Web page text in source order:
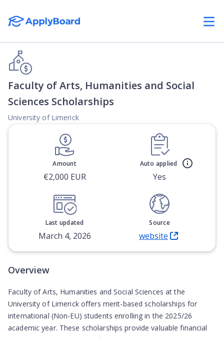
Faculty of Arts, Humanities and Social
Sciences Scholarships
University of Limerick
Amount
€2,000 EUR
Auto applied
Yes
Last updated
March 4, 2026
Source
website
(Opens in new tab)
Overview
Faculty of Arts, Humanities and Social Sciences at the
University of Limerick offers merit-based scholarships for
international (Non-EU) students enrolling in the 2025/26
academic year. These scholarships provide valuable financial